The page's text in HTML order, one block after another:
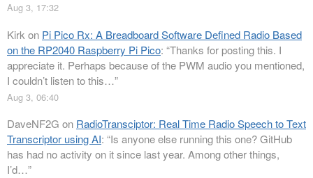
Aug 3, 17:32
Kirk on Pi Pico Rx: A Breadboard Software Defined Radio Based
on the RP2040 Raspberry Pi Pico: “Thanks for posting this. I
appreciate it. Perhaps because of the PWM audio you mentioned,
I couldn’t listen to this…”
Aug 3, 06:40
DaveNF2G on RadioTransciptor: Real Time Radio Speech to Text
Transcriptor using AI: “Is anyone else running this one? GitHub
has had no activity on it since last year. Among other things,
I’d…”